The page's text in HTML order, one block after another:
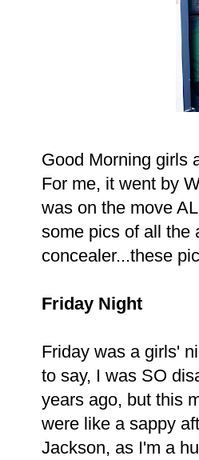
Good Morning girls
For me, it went by
was on the move
some pics of all the
concealer...these
Friday Night
Friday was a girls'
to say, I was SO
years ago, but this
were like a sappy
Jackson, as I'm a